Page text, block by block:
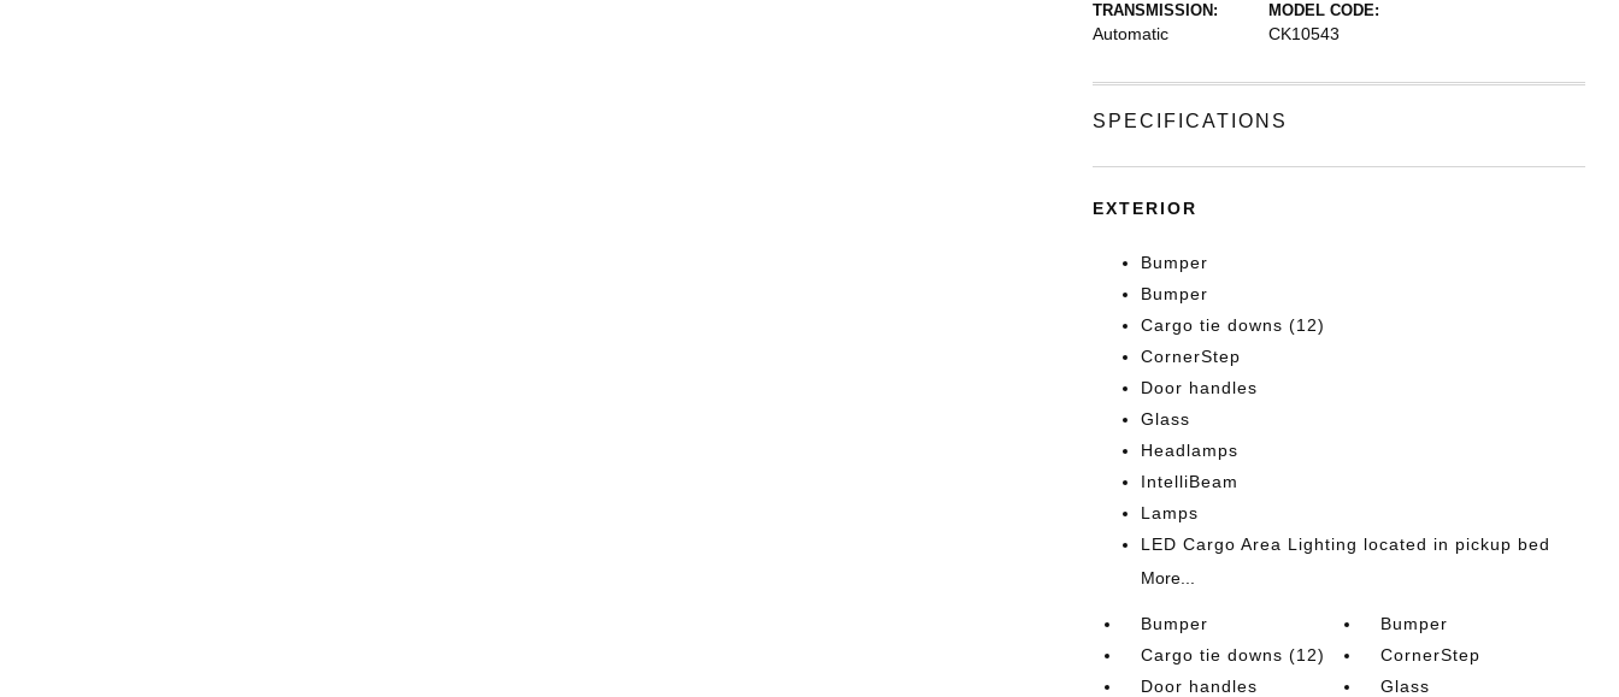
TRANSMISSION:
Automatic
MODEL CODE:
CK10543
SPECIFICATIONS
EXTERIOR
Bumper
Bumper
Cargo tie downs (12)
CornerStep
Door handles
Glass
Headlamps
IntelliBeam
Lamps
LED Cargo Area Lighting located in pickup bed
More...
Bumper
Bumper
Cargo tie downs (12)
CornerStep
Door handles
Glass